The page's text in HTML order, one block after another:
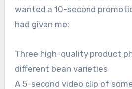
wanted a 10-second
had given me:
Three high-quality product
different bean varieties
A 5-second video clip of